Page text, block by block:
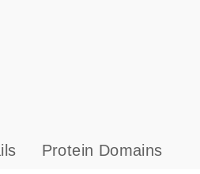
s
Protein Domains